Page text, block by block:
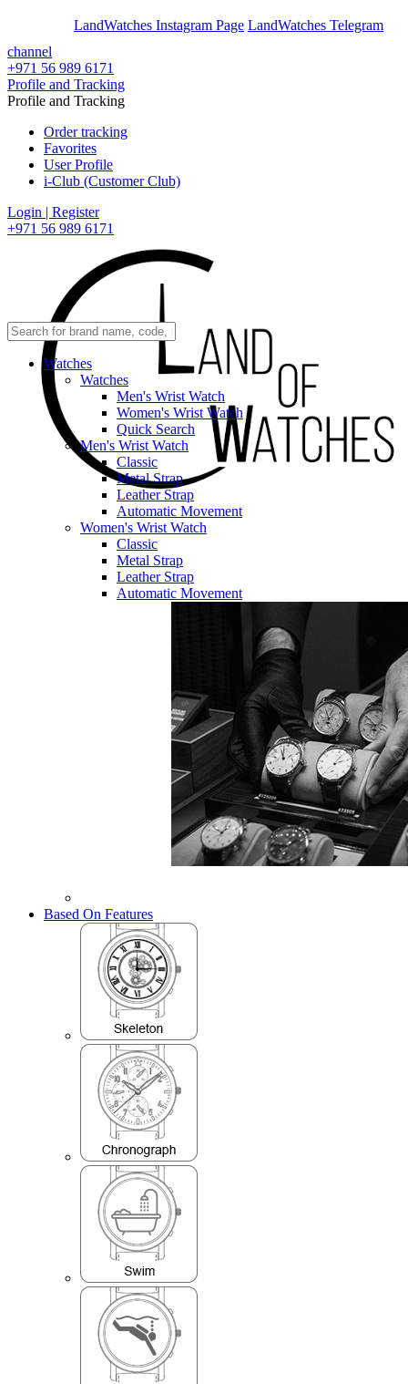
LandWatches Instagram Page LandWatches Telegram
channel
+971 56 989 6171
Profile and Tracking
Profile and Tracking
Order tracking
Favorites
User Profile
i-Club (Customer Club)
Login | Register
+971 56 989 6171
Watches
Watches
Men's Wrist Watch
Women's Wrist Watch
Quick Search
Men's Wrist Watch
Classic
Metal Strap
Leather Strap
Automatic Movement
Women's Wrist Watch
Classic
Metal Strap
Leather Strap
Automatic Movement
Based On Features